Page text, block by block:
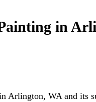
in
Arlington, WA and its